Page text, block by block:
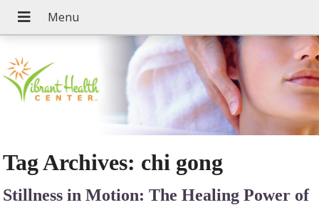
Tag Archives: chi gong
Stillness in Motion: The Healing Power of